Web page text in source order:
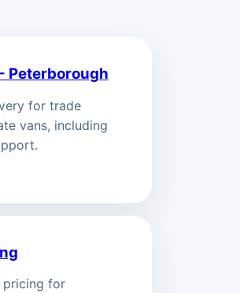
Peterborough
for trade
vans, including
pricing for